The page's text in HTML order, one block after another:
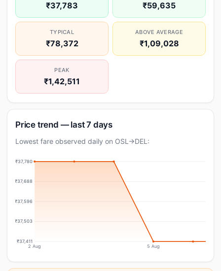
₹37,783 ₹59,635
TYPICAL
₹78,372
ABOVE AVERAGE
₹1,09,028
PEAK
₹1,42,511
Price trend — last 7 days
Lowest fare observed daily on OSL→DEL:
₹37,780
₹37,688
₹37,596
₹37,503
₹37,411
2 Aug 5 Aug